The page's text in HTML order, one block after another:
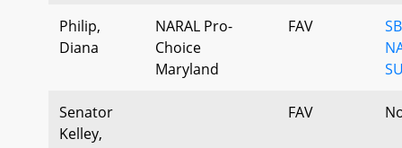
Philip,
Diana
NARAL Pro-
Choice
Maryland
FAV
Senator
Kelley,
FAV